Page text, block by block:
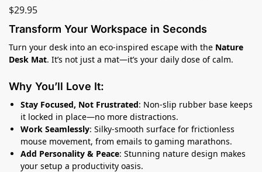
$29.95
Transform Your Workspace in Seconds
Turn your desk into an eco-inspired escape with the Nature
Desk Mat. It’s not just a mat—it’s your daily dose of calm.
Why You’ll Love It:
Stay Focused, Not Frustrated: Non-slip rubber base keeps
it locked in place—no more distractions.
Work Seamlessly: Silky-smooth surface for frictionless
mouse movement, from emails to gaming marathons.
Add Personality & Peace: Stunning nature design makes
your setup a productivity oasis.